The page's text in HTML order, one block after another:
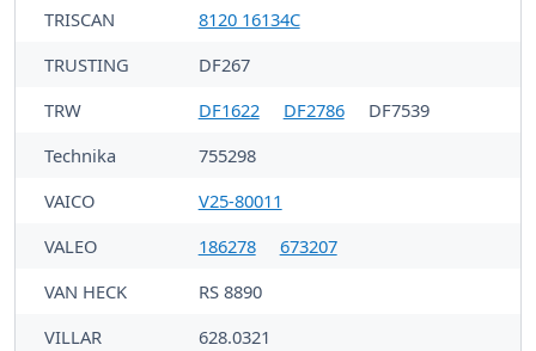
TRISCAN
8120 16134C
TRUSTING
DF267
TRW
DF1622 DF2786
DF7539
Technika
755298
VAICO
V25-80011
VALEO
186278
673207
VAN HECK
RS 8890
VILLAR
628.0321